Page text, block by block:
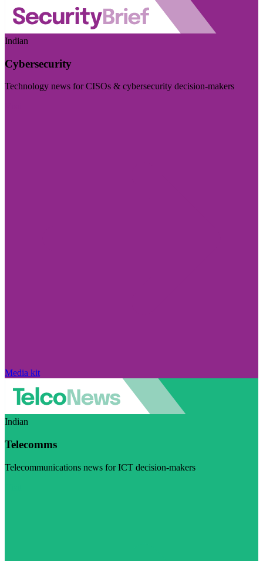
Indian
Cybersecurity
Technology news for CISOs & cybersecurity decision-makers
Media kit
Indian
Telecomms
Telecommunications news for ICT decision-makers